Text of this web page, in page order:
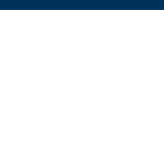
26